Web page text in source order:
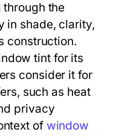
the
in shade, clarity,
construction.
tint for its
consider it for
such as heat
privacy
of window